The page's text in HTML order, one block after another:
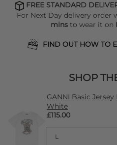
FREE STANDARD
For Next Day delivery order
mins to wear it on
FIND OUT HOW TO
SHOP
GANNI Basic
White
£115.00